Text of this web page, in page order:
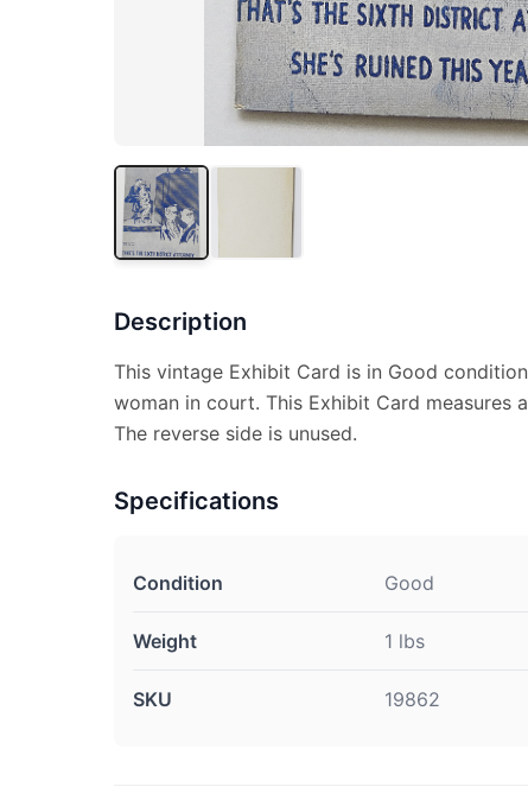
Description
This vintage Exhibit Card is in Good
woman in court. This Exhibit Card measures
The reverse side is unused.
Specifications
Condition Good
Weight 1 lbs
SKU 19862